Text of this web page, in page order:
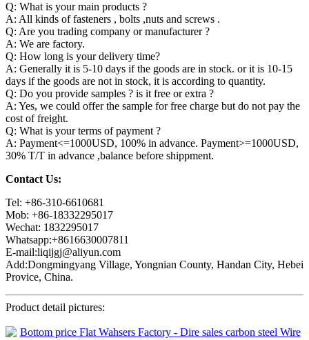
Q: What is your main products ?
A: All kinds of fasteners , bolts ,nuts and screws .
Q: Are you trading company or manufacturer ?
A: We are factory.
Q: How long is your delivery time?
A: Generally it is 5-10 days if the goods are in stock. or it is 10-15
days if the goods are not in stock, it is according to quantity.
Q: Do you provide samples ? is it free or extra ?
A: Yes, we could offer the sample for free charge but do not pay the
cost of freight.
Q: What is your terms of payment ?
A: Payment<=1000USD, 100% in advance. Payment>=1000USD,
30% T/T in advance ,balance before shippment.
Contact Us:
Tel: +86-310-6610681
Mob: +86-18332295017
Wechat: 1832295017
Whatsapp:+8616630007811
E-mail:liqijgj@aliyun.com
Add:Dongmingyang Village, Yongnian County, Handan City, Hebei
Provice, China.
Product detail pictures: